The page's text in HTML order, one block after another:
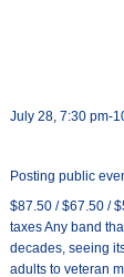
July 28, 7:30 pm-
Posting public
$87.50 / $67.50 /
taxes Any band
decades, seeing
adults to veteran